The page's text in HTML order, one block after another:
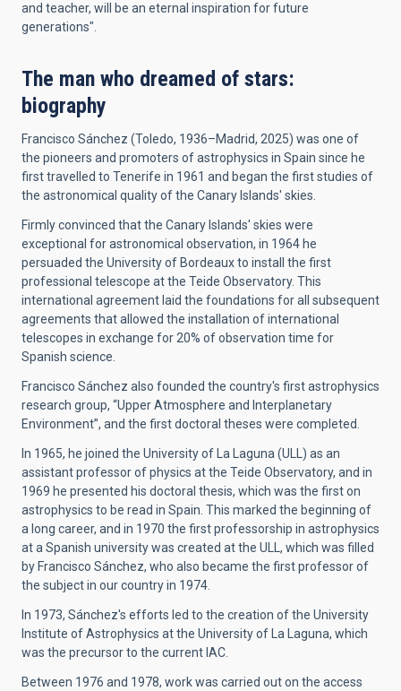
and teacher, will be an eternal inspiration for future
generations".
The man who dreamed of stars:
biography
Francisco Sánchez (Toledo, 1936–Madrid, 2025) was one of
the pioneers and promoters of astrophysics in Spain since he
first travelled to Tenerife in 1961 and began the first studies of
the astronomical quality of the Canary Islands' skies.
Firmly convinced that the Canary Islands' skies were
exceptional for astronomical observation, in 1964 he
persuaded the University of Bordeaux to install the first
professional telescope at the Teide Observatory. This
international agreement laid the foundations for all subsequent
agreements that allowed the installation of international
telescopes in exchange for 20% of observation time for
Spanish science.
Francisco Sánchez also founded the country's first astrophysics
research group, “Upper Atmosphere and Interplanetary
Environment”, and the first doctoral theses were completed.
In 1965, he joined the University of La Laguna (ULL) as an
assistant professor of physics at the Teide Observatory, and in
1969 he presented his doctoral thesis, which was the first on
astrophysics to be read in Spain. This marked the beginning of
a long career, and in 1970 the first professorship in astrophysics
at a Spanish university was created at the ULL, which was filled
by Francisco Sánchez, who also became the first professor of
the subject in our country in 1974.
In 1973, Sánchez's efforts led to the creation of the University
Institute of Astrophysics at the University of La Laguna, which
was the precursor to the current IAC.
Between 1976 and 1978, work was carried out on the access